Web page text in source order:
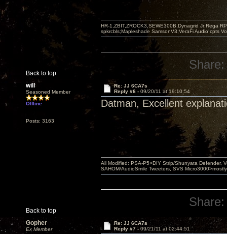
Back to top
HR-1,ZBIT,ZROCK3,SEWE300B,Dynagrid Jr;Rega
spkrcbls;Mapleshade SamsonV3;VeraFi Audio cpts
Share:
will
Seasoned Member
Offline
Posts: 3163
Re: JJ 6CA7s
Reply #6 - 09/20/11 at 19:10:54
Datman, Excellent
Back to top
All Modified: PSA-P5>DIY Strip/Shunyata Defender,
SAHOM/AudioSmile Tweeters, SVS
Share:
Gopher
Ex Member
Re: JJ 6CA7s
Reply #7 - 09/21/11 at 02:44:51